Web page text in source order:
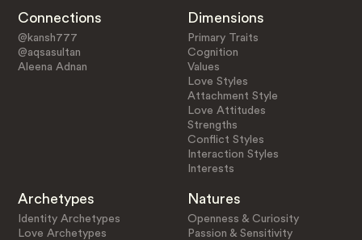
Connections
@kansh777
@aqsasultan
Aleena Adnan
Dimensions
Primary Traits
Cognition
Values
Love Styles
Attachment Style
Love Attitudes
Strengths
Conflict Styles
Interaction Styles
Interests
Archetypes
Identity Archetypes
Love Archetypes
Natures
Openness & Curiosity
Passion & Sensitivity